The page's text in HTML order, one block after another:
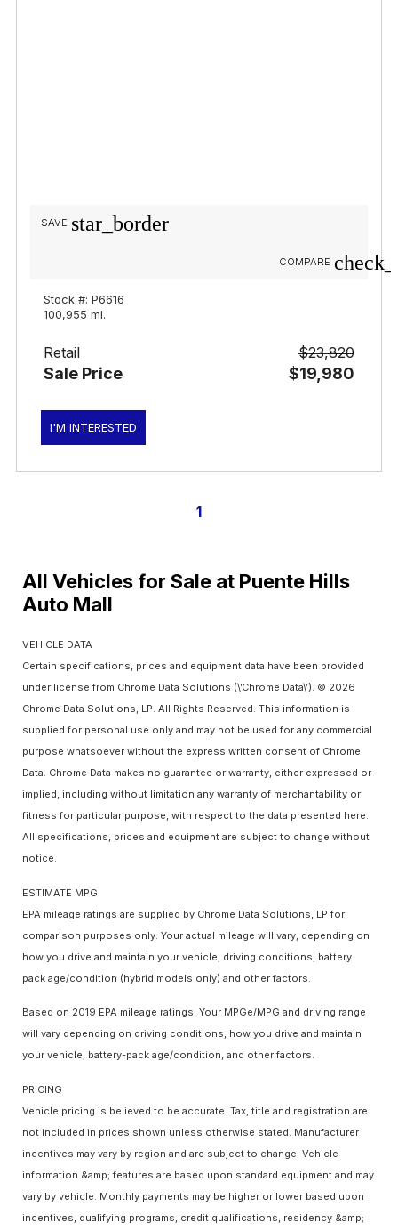
star_border
SAVE
COMPARE
Stock #: P6616
100,955 mi.
Retail $23,820
Sale Price $19,980
I'M INTERESTED
1
All Vehicles for Sale at Puente Hills
Auto Mall
VEHICLE DATA
Certain specifications, prices and equipment data have been provided
under license from Chrome Data Solutions (\’Chrome Data\’). © 2026
Chrome Data Solutions, LP. All Rights Reserved. This information is
supplied for personal use only and may not be used for any commercial
purpose whatsoever without the express written consent of Chrome
Data. Chrome Data makes no guarantee or warranty, either expressed or
implied, including without limitation any warranty of merchantability or
fitness for particular purpose, with respect to the data presented here.
All specifications, prices and equipment are subject to change without
notice.
ESTIMATE MPG
EPA mileage ratings are supplied by Chrome Data Solutions, LP for
comparison purposes only. Your actual mileage will vary, depending on
how you drive and maintain your vehicle, driving conditions, battery
pack age/condition (hybrid models only) and other factors.
Based on 2019 EPA mileage ratings. Your MPGe/MPG and driving range
will vary depending on driving conditions, how you drive and maintain
your vehicle, battery-pack age/condition, and other factors.
PRICING
Vehicle pricing is believed to be accurate. Tax, title and registration are
not included in prices shown unless otherwise stated. Manufacturer
incentives may vary by region and are subject to change. Vehicle
information &amp; features are based upon standard equipment and may
vary by vehicle. Monthly payments may be higher or lower based upon
incentives, qualifying programs, credit qualifications, residency &amp;